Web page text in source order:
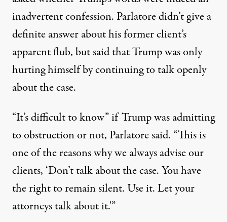
inadvertent confession. Parlatore didn’t give a
definite answer about his former client’s
apparent flub, but said that Trump was only
hurting himself by continuing to talk openly
about the case.
“It’s difficult to know” if Trump was admitting
to obstruction or not, Parlatore said. “This is
one of the reasons why we always advise our
clients, ‘Don’t talk about the case. You have
the right to remain silent. Use it. Let your
attorneys talk about it.'”